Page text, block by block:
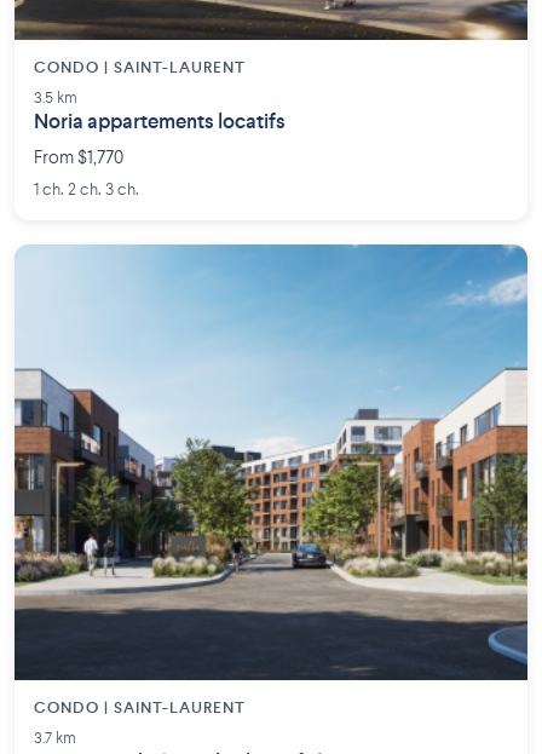
CONDO | SAINT-LAURENT
3.5 km
Noria appartements locatifs
From $1,770
1 ch. 2 ch. 3 ch.
CONDO | SAINT-LAURENT
3.7 km